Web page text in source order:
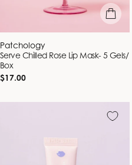
add to bag
Vendor:
Patchology
Serve Chilled Rose Lip Mask- 5 Gels/
Box
Regular
$17.00